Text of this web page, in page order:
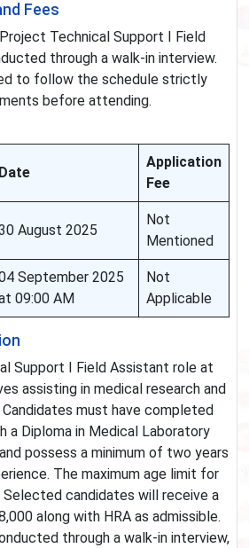
Fees
Technical Support I Field
through a walk-in interview.
to follow the schedule strictly
before attending.
Date
Application
Fee
August 2025
Not
Mentioned
September 2025
09:00 AM
Not
Applicable
Support I Field Assistant role at
assisting in medical research and
must have completed
a Diploma in Medical Laboratory
possess a minimum of two years
The maximum age limit for
candidates will receive a
along with HRA as admissible.
through a walk-in interview,